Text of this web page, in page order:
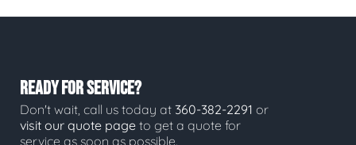
READY FOR SERVICE?
Don't wait, call us today at 360-382-2291 or
visit our quote page to get a quote for
service as soon as possible.